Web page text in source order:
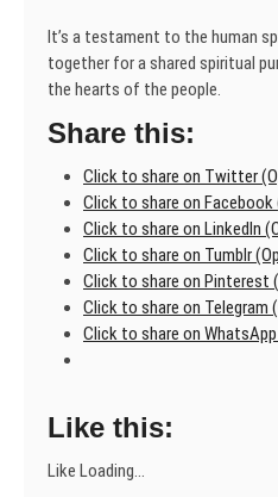
It’s a testament to the human
together for a shared spiritual
the hearts of the people.
Share this:
Click to share on Twitter
Click to share on
Click to share on LinkedIn
Click to share on Tumblr
Click to share on Pinterest
Click to share on Telegram
Click to share on
Like this:
Like Loading...